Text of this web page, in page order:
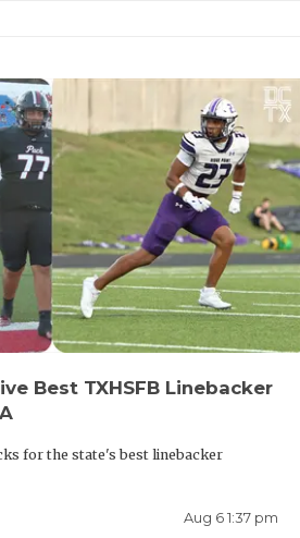
Best TXHSFB Linebacker
for the state's best linebacker
Aug 6 1:37 pm